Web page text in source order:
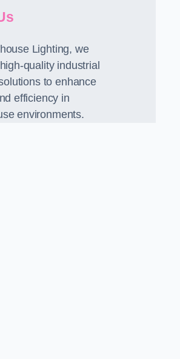
Lighting, we
quality industrial
to enhance
efficiency in
environments.